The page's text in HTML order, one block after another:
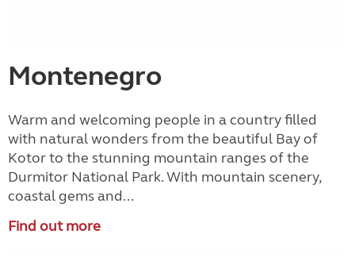
Montenegro
Warm and welcoming people in a country filled
with natural wonders from the beautiful Bay of
Kotor to the stunning mountain ranges of the
Durmitor National Park. With mountain scenery,
coastal gems and...
Find out more